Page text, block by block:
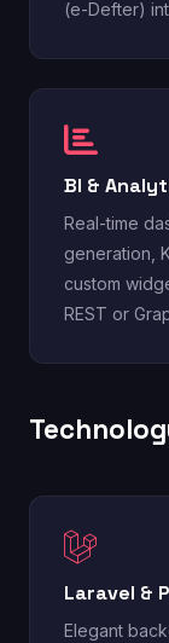
(e-Defter)
BI &
Real-time
generation,
custom
REST or
Laravel &
Elegant